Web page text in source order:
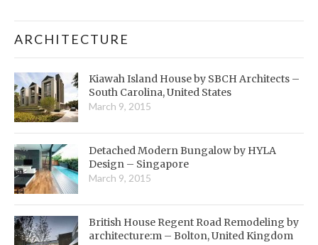
ARCHITECTURE
Kiawah Island House by SBCH Architects –
South Carolina, United States
March 9, 2015
Detached Modern Bungalow by HYLA
Design – Singapore
March 9, 2015
British House Regent Road Remodeling by
architecture:m – Bolton, United Kingdom